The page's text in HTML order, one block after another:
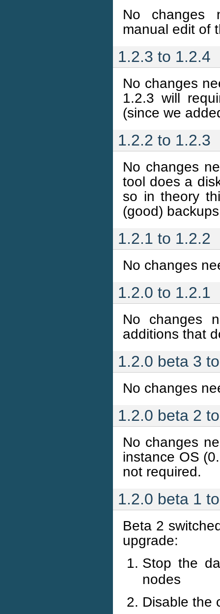
No changes
manual edit of
1.2.3 to 1.2.4
No changes
1.2.3 will
(since we
1.2.2 to 1.2.3
No changes
tool does a
so in theory
(good)
1.2.1 to 1.2.2
No changes
1.2.0 to 1.2.1
No changes
additions that
1.2.0 beta 3
No changes
1.2.0 beta 2
No changes
instance OS
not required.
1.2.0 beta 1
Beta 2
upgrade:
Stop the
nodes
Disable the